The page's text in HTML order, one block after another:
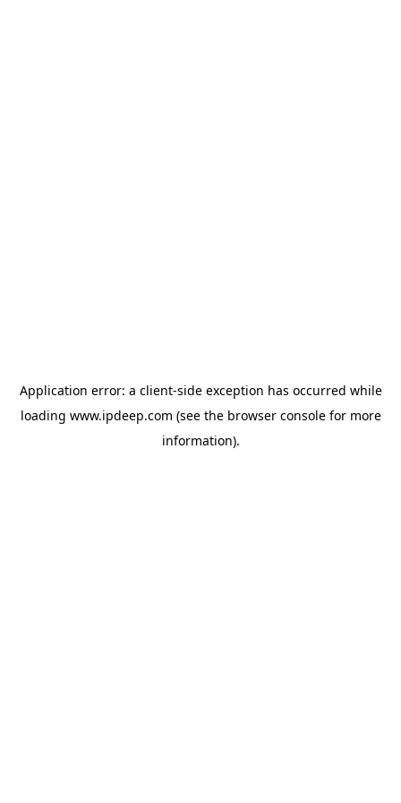
Application error: a client-side exception has occurred while
loading www.ipdeep.com (see the browser consolefor more
information).